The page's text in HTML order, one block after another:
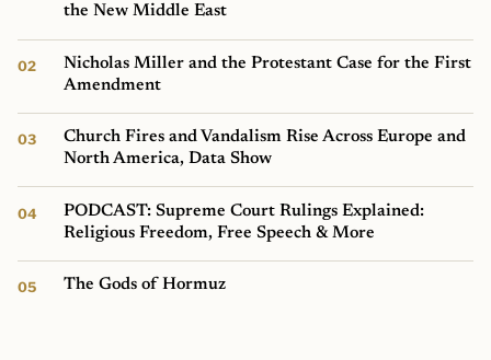
the New Middle East
Nicholas Miller and the Protestant Case for the First
Amendment
Church Fires and Vandalism Rise Across Europe and
North America, Data Show
PODCAST: Supreme Court Rulings Explained:
Religious Freedom, Free Speech & More
The Gods of Hormuz